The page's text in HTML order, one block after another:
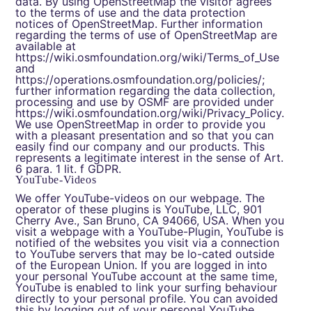
to the terms of use and the data protection
notices of OpenStreetMap. Further information
regarding the terms of use of OpenStreetMap are
available at
https://wiki.osmfoundation.org/wiki/Terms_of_Use
and
https://operations.osmfoundation.org/policies/;
further information regarding the data collection,
processing and use by OSMF are provided under
https://wiki.osmfoundation.org/wiki/Privacy_Policy.
We use OpenStreetMap in order to provide you
with a pleasant presentation and so that you can
easily find our company and our products. This
represents a legitimate interest in the sense of Art.
6 para. 1 lit. f GDPR.
YouTube-Videos
We offer YouTube-videos on our webpage. The
operator of these plugins is YouTube, LLC, 901
Cherry Ave., San Bruno, CA 94066, USA. When you
visit a webpage with a YouTube-Plugin, YouTube is
notified of the websites you visit via a connection
to YouTube servers that may be lo-cated outside
of the European Union. If you are logged in into
your personal YouTube account at the same time,
YouTube is enabled to link your surfing behaviour
directly to your personal profile. You can avoided